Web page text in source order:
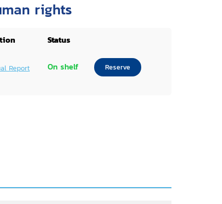
rights
Status
Report On shelf Reserve